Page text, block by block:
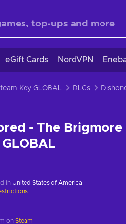
eGift Cards NordVPN
Key GLOBAL DLCs
- The Brigmore
in United States of America
on Steam